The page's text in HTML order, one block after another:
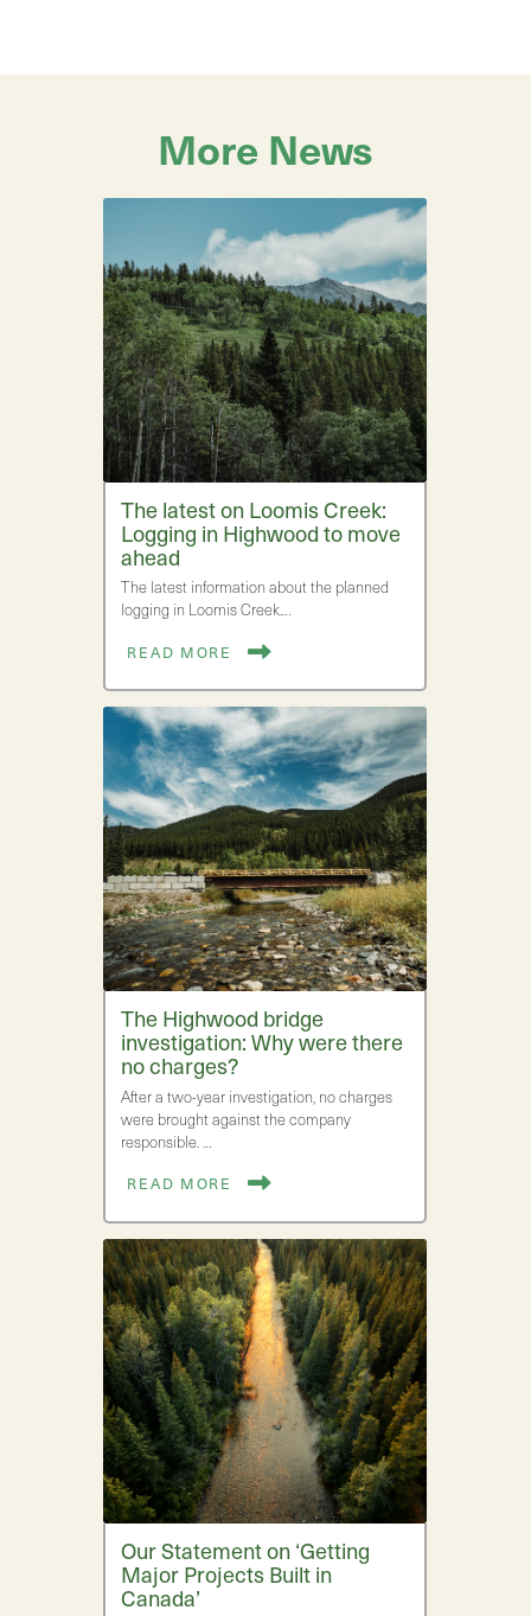
More News
The latest on Loomis Creek:
Logging in Highwood to move
ahead
The latest information about the planned
logging in Loomis Creek.…
READ MORE
The Highwood bridge
investigation: Why were there
no charges?
After a two-year investigation, no charges
were brought against the company
responsible. …
READ MORE
Our Statement on ‘Getting
Major Projects Built in
Canada’